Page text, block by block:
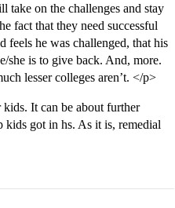
on the challenges and stay
fact that they need successful
feels he was challenged, that his
she is to give back. And, more.
lesser colleges aren’t. </p>
kids. It can be about further
kids got in hs. As it is, remedial